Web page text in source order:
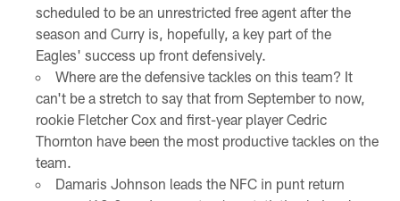
scheduled to be an unrestricted free agent after the
season and Curry is, hopefully, a key part of the
Eagles' success up front defensively.
Where are the defensive tackles on this team? It
can't be a stretch to say that from September to now,
rookie Fletcher Cox and first-year player Cedric
Thornton have been the most productive tackles on the
team.
Damaris Johnson leads the NFC in punt return